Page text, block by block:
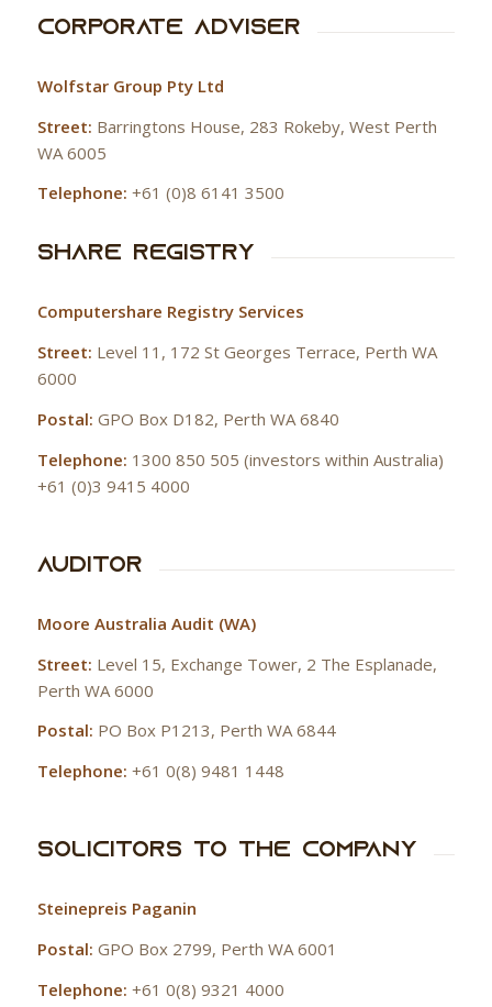
Corporate Adviser
Wolfstar Group Pty Ltd
Street: Barringtons House, 283 Rokeby, West Perth
WA 6005
Telephone: +61 (0)8 6141 3500
Share Registry
Computershare Registry Services
Street: Level 11, 172 St Georges Terrace, Perth WA
6000
Postal: GPO Box D182, Perth WA 6840
Telephone: 1300 850 505 (investors within Australia)
+61 (0)3 9415 4000
Auditor
Moore Australia Audit (WA)
Street: Level 15, Exchange Tower, 2 The Esplanade,
Perth WA 6000
Postal: PO Box P1213, Perth WA 6844
Telephone: +61 0(8) 9481 1448
Solicitors to the Company
Steinepreis Paganin
Postal: GPO Box 2799, Perth WA 6001
Telephone: +61 0(8) 9321 4000